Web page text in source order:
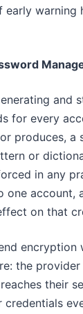
warning
and
for every
produces, a
or
in any
one account,
on that
encryption
the
their